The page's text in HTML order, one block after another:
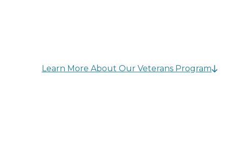
Learn More About Our Veterans Program